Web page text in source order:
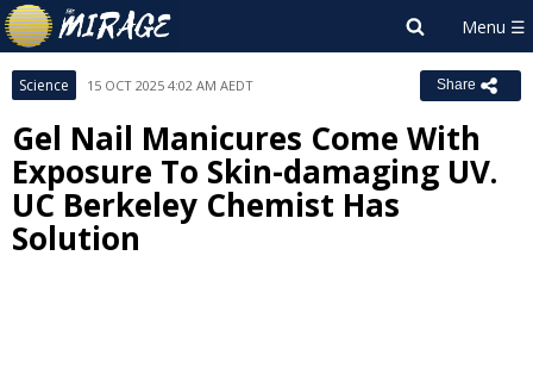
Science 15 OCT 2025 4:02 AM AEDT Share
Gel Nail Manicures Come With
Exposure To Skin-damaging UV.
UC Berkeley Chemist Has
Solution